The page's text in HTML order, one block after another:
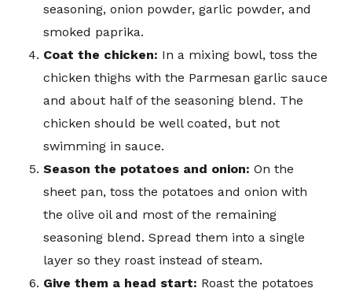
seasoning, onion powder, garlic powder, and
smoked paprika.
Coat the chicken: In a mixing bowl, toss the
chicken thighs with the Parmesan garlic sauce
and about half of the seasoning blend. The
chicken should be well coated, but not
swimming in sauce.
Season the potatoes and onion: On the
sheet pan, toss the potatoes and onion with
the olive oil and most of the remaining
seasoning blend. Spread them into a single
layer so they roast instead of steam.
Give them a head start: Roast the potatoes